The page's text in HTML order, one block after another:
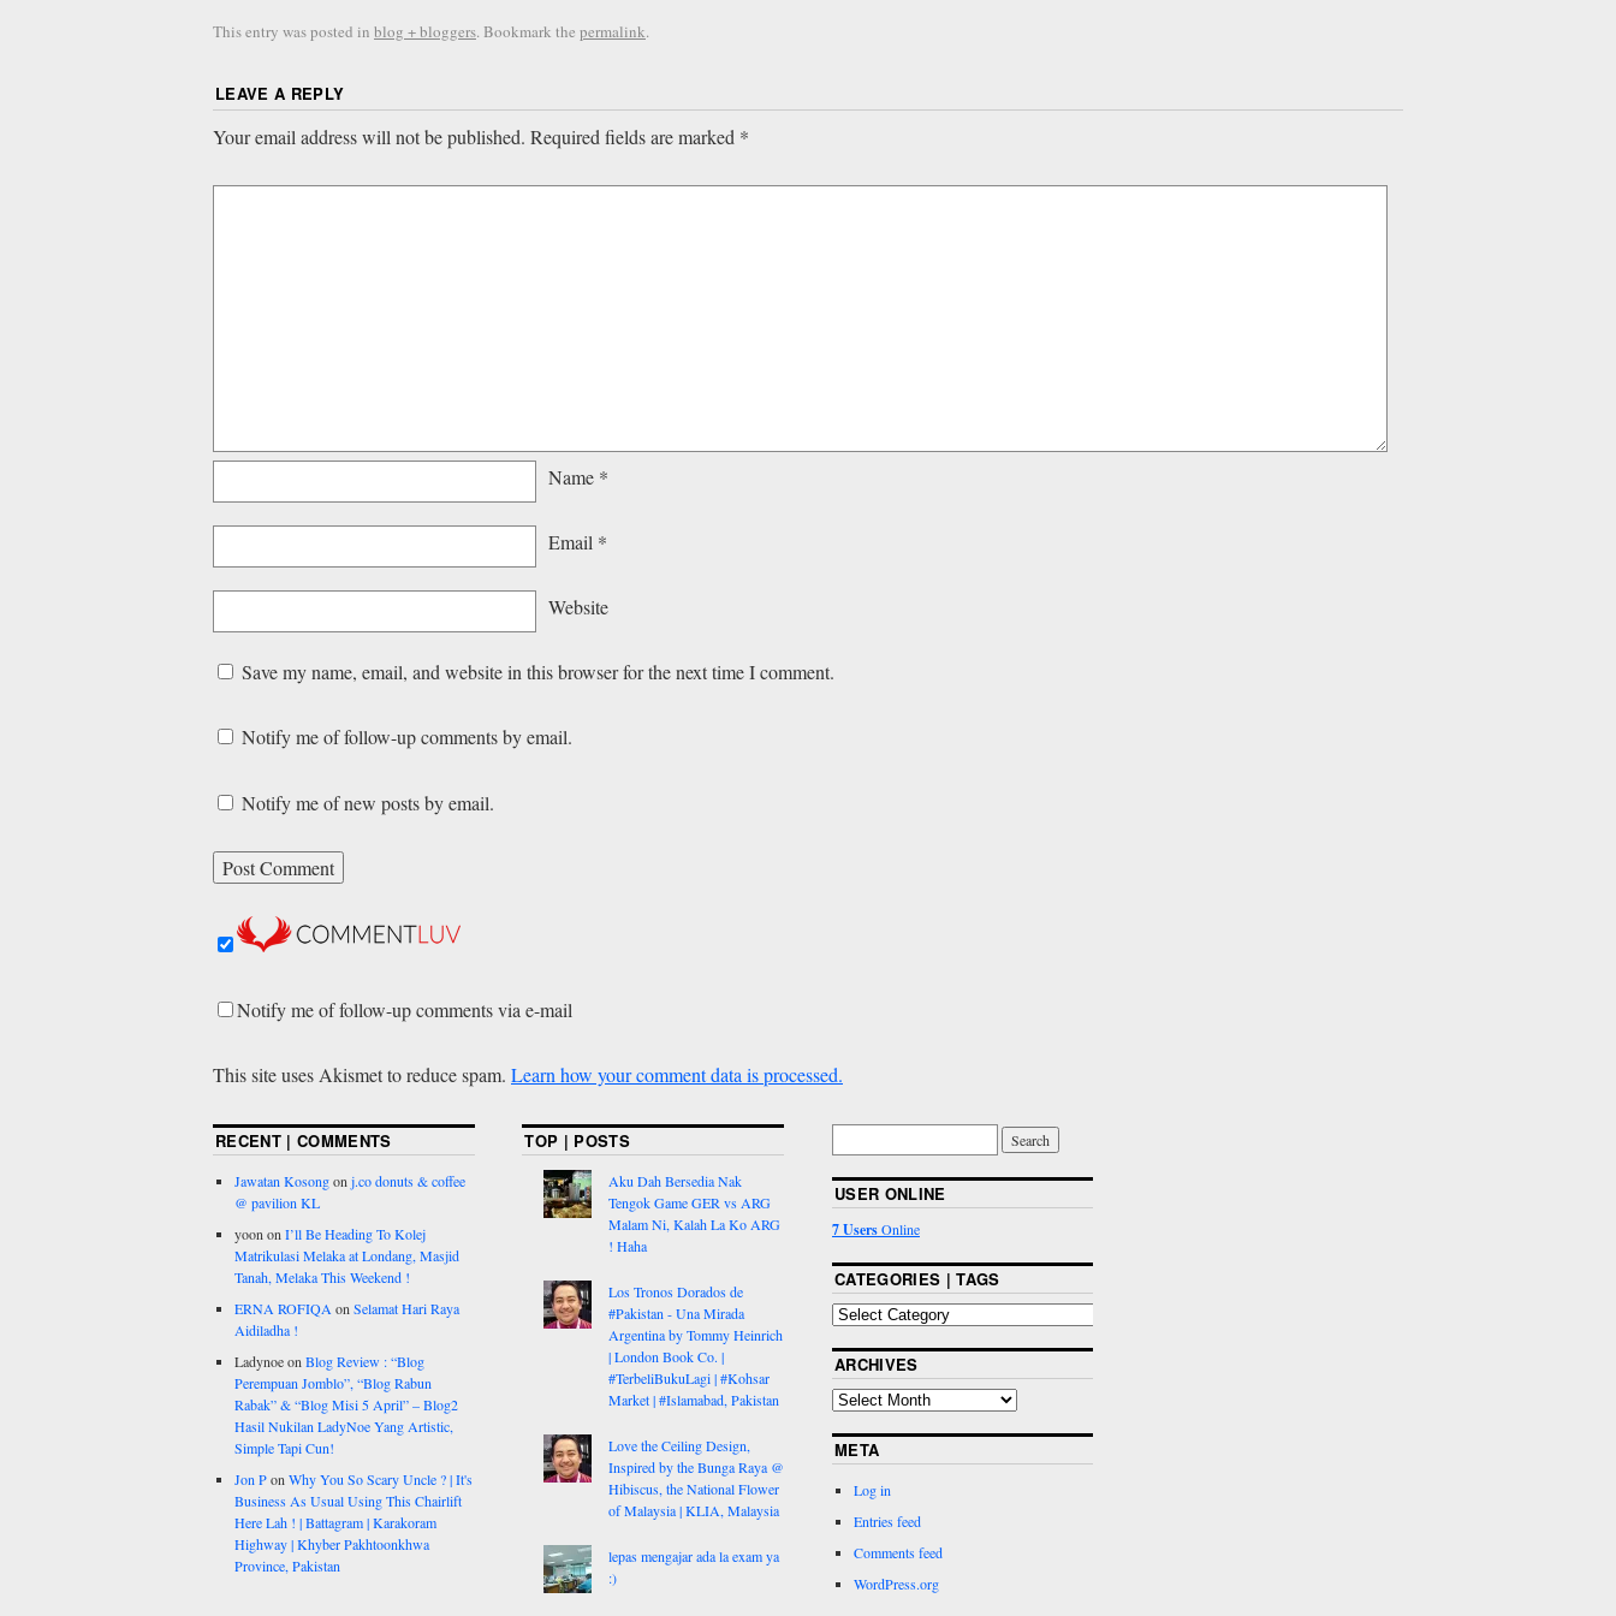
This entry was posted in blog + bloggers. Bookmark the permalink.
LEAVE A REPLY
Your email address will not be published. Required fields are marked *
Name *
Email *
Website
Save my name, email, and website in this browser for the next time I comment.
Notify me of follow-up comments by email.
Notify me of new posts by email.
Notify me of follow-up comments via e-mail
This site uses Akismet to reduce spam. Learn how your comment data is processed.
RECENT | COMMENTS
Jawatan Kosongon j.co donuts & coffee
@ pavilion KL
yoon on I’ll Be Heading To Kolej
Matrikulasi Melaka at Londang, Masjid
Tanah, Melaka This Weekend !
ERNA ROFIQA on Selamat Hari Raya
Aidiladha !
Ladynoeon Blog Review : “Blog
Perempuan Jomblo”, “Blog Rabun
Rabak” & “Blog Misi 5 April” – Blog2
Hasil Nukilan LadyNoe Yang Artistic,
Simple Tapi Cun!
Jon Pon Why You So Scary Uncle ? | It's
Business As Usual Using This Chairlift
Here Lah ! | Battagram | Karakoram
Highway | Khyber Pakhtoonkhwa
Province, Pakistan
TOP | POSTS
Aku Dah Bersedia Nak
Tengok Game GER vs ARG
Malam Ni, Kalah La Ko ARG
! Haha
Los Tronos Dorados de
#Pakistan - Una Mirada
Argentina by Tommy Heinrich
| London Book Co. |
#TerbeliBukuLagi | #Kohsar
Market | #Islamabad, Pakistan
Love the Ceiling Design,
Inspired by the Bunga Raya @
Hibiscus, the National Flower
of Malaysia | KLIA, Malaysia
lepas mengajar ada la exam ya
:)
USER ONLINE
7 UsersOnline
CATEGORIES | TAGS
ARCHIVES
META
Log in
Entries feed
Comments feed
WordPress.org